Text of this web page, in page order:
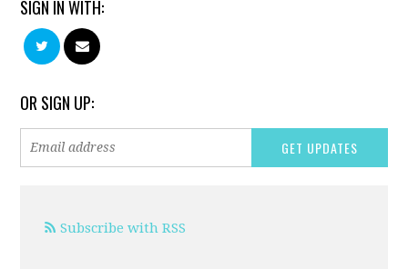
SIGN IN WITH:
OR SIGN UP:
Subscribe with RSS